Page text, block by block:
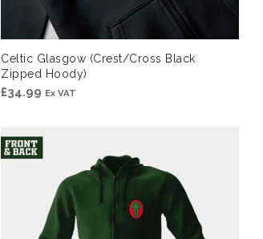
Celtic Glasgow (Crest/Cross Black
Zipped Hoody)
£34.99 Ex VAT